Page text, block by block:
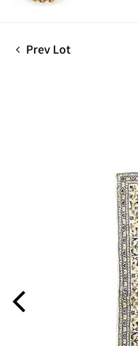
Prev Lot